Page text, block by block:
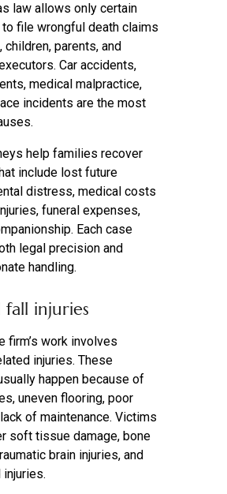
law allows only certain
file wrongful death claims
parents, and
Car accidents,
medical malpractice,
incidents are the most
help families recover
include lost future
distress, medical costs
funeral expenses,
Each case
legal precision and
handling.
fall injuries
firm’s work involves
injuries. These
happen because of
uneven flooring, poor
of maintenance. Victims
soft tissue damage, bone
brain injuries, and